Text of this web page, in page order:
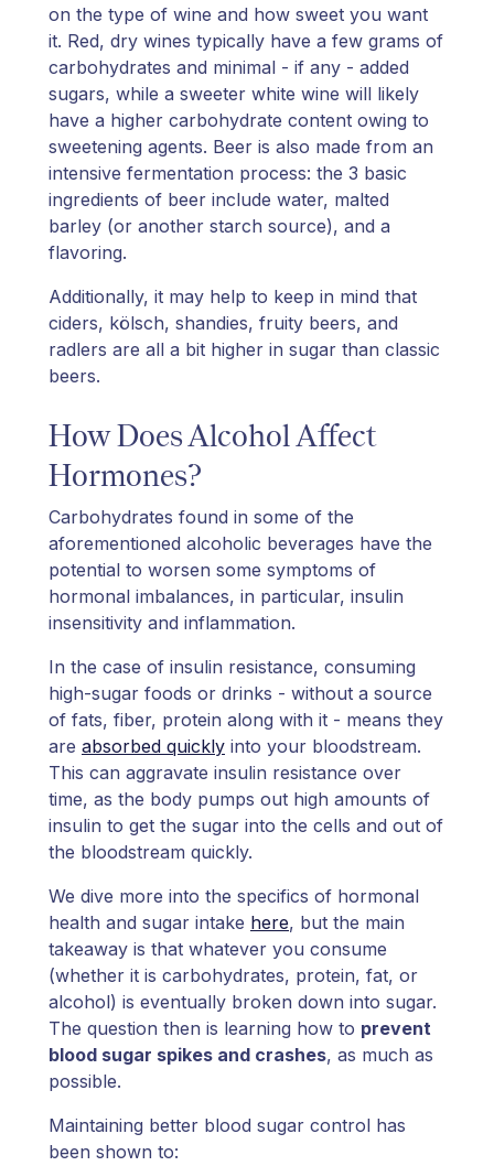
on the type of wine and how sweet you want
it. Red, dry wines typically have a few grams of
carbohydrates and minimal - if any - added
sugars, while a sweeter white wine will likely
have a higher carbohydrate content owing to
sweetening agents. Beer is also made from an
intensive fermentation process: the 3 basic
ingredients of beer include water, malted
barley (or another starch source), and a
flavoring.
Additionally, it may help to keep in mind that
ciders, kölsch, shandies, fruity beers, and
radlers are all a bit higher in sugar than classic
beers.
How Does Alcohol Affect
Hormones?
Carbohydrates found in some of the
aforementioned alcoholic beverages have the
potential to worsen some symptoms of
hormonal imbalances, in particular, insulin
insensitivity and inflammation.
In the case of insulin resistance, consuming
high-sugar foods or drinks - without a source
of fats, fiber, protein along with it - means they
are absorbed quickly into your bloodstream.
This can aggravate insulin resistance over
time, as the body pumps out high amounts of
insulin to get the sugar into the cells and out of
the bloodstream quickly.
We dive more into the specifics of hormonal
health and sugar intake here, but the main
takeaway is that whatever you consume
(whether it is carbohydrates, protein, fat, or
alcohol) is eventually broken down into sugar.
The question then is learning how to prevent
blood sugar spikes and crashes, as much as
possible.
Maintaining better blood sugar control has
been shown to: